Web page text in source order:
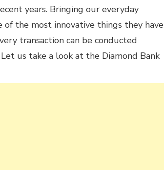
years. Bringing our everyday
of the most innovative things they have
transaction can be conducted
us take a look at the Diamond Bank